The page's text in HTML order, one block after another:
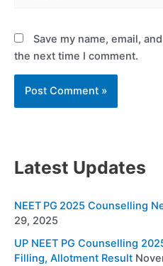
Save my name, email,
the next time I comment.
Latest Updates
NEET PG 2025 Counselling
29, 2025
UP NEET PG Counselling
Filling, Allotment Result